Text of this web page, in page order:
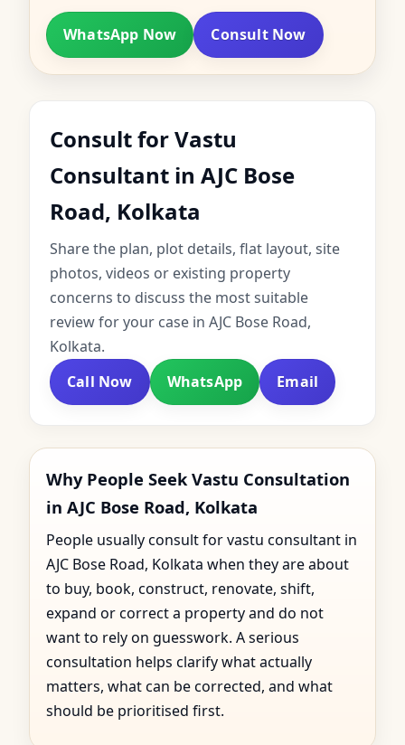
WhatsApp Now Consult Now
Consult for Vastu
Consultant in AJC Bose
Road, Kolkata
Share the plan, plot details, flat layout, site
photos, videos or existing property
concerns to discuss the most suitable
review for your case in AJC Bose Road,
Kolkata.
Call Now
WhatsApp Email
Why People Seek Vastu Consultation
in AJC Bose Road, Kolkata
People usually consult for vastu consultant in
AJC Bose Road, Kolkata when they are about
to buy, book, construct, renovate, shift,
expand or correct a property and do not
want to rely on guesswork. A serious
consultation helps clarify what actually
matters, what can be corrected, and what
should be prioritised first.